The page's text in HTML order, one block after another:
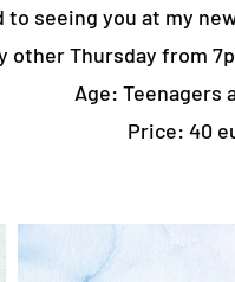
to seeing you at my
other Thursday from
Age: Teenagers
Price: 40